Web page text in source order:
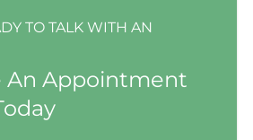
TO TALK WITH AN
An Appointment